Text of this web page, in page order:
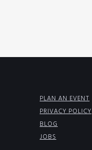
PLAN AN EVENT
PRIVACY POLICY
BLOG
JOBS